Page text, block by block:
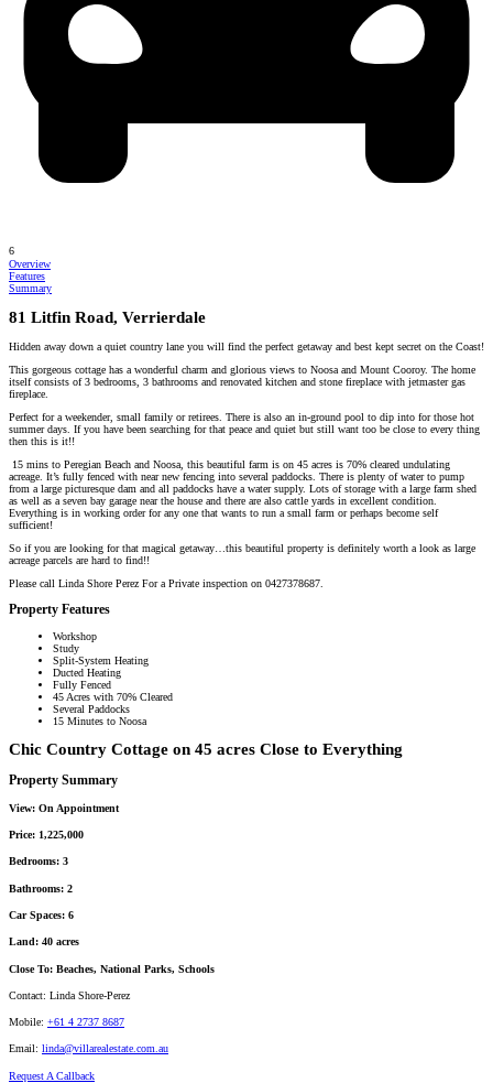
6
Overview
Features
Summary
81 Litfin Road, Verrierdale
Hidden away down a quiet country lane you will find the perfect getaway and best kept secret on the Coast!
This gorgeous cottage has a wonderful charm and glorious views to Noosa and Mount Cooroy. The home
itself consists of 3 bedrooms, 3 bathrooms and renovated kitchen and stone fireplace with jetmaster gas
fireplace.
Perfect for a weekender, small family or retirees. There is also an in-ground pool to dip into for those hot
summer days. If you have been searching for that peace and quiet but still want too be close to every thing
then this is it!!
15 mins to Peregian Beach and Noosa, this beautiful farm is on 45 acres is 70% cleared undulating
acreage. It’s fully fenced with near new fencing into several paddocks. There is plenty of water to pump
from a large picturesque dam and all paddocks have a water supply. Lots of storage with a large farm shed
as well as a seven bay garage near the house and there are also cattle yards in excellent condition.
Everything is in working order for any one that wants to run a small farm or perhaps become self
sufficient!
So if you are looking for that magical getaway…this beautiful property is definitely worth a look as large
acreage parcels are hard to find!!
Please call Linda Shore Perez For a Private inspection on 0427378687.
Property Features
Workshop
Study
Split-System Heating
Ducted Heating
Fully Fenced
45 Acres with 70% Cleared
Several Paddocks
15 Minutes to Noosa
Chic Country Cottage on 45 acres Close to Everything
Property Summary
View: On Appointment
Price: 1,225,000
Bedrooms: 3
Bathrooms: 2
Car Spaces: 6
Land: 40 acres
Close To: Beaches, National Parks, Schools
Contact: Linda Shore-Perez
Mobile: +61 4 2737 8687
Email: linda@villarealestate.com.au
Request A Callback